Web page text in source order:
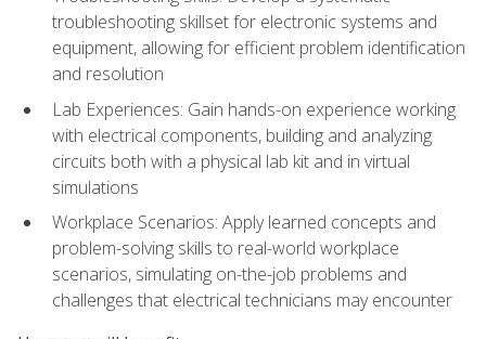
troubleshooting skillset for electronic systems and
equipment, allowing for efficient problem identification
and resolution
Lab Experiences: Gain hands-on experience working
with electrical components, building and analyzing
circuits both with a physical lab kit and in virtual
simulations
Workplace Scenarios: Apply learned concepts and
problem-solving skills to real-world workplace
scenarios, simulating on-the-job problems and
challenges that electrical technicians may encounter